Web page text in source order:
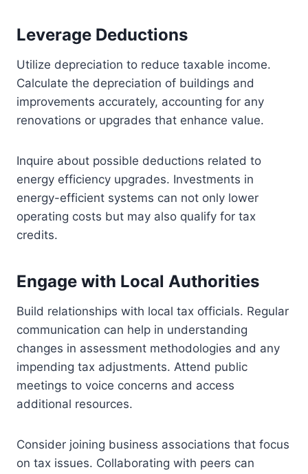
Leverage Deductions
Utilize depreciation to reduce taxable income.
Calculate the depreciation of buildings and
improvements accurately, accounting for any
renovations or upgrades that enhance value.
Inquire about possible deductions related to
energy efficiency upgrades. Investments in
energy-efficient systems can not only lower
operating costs but may also qualify for tax
credits.
Engage with Local Authorities
Build relationships with local tax officials. Regular
communication can help in understanding
changes in assessment methodologies and any
impending tax adjustments. Attend public
meetings to voice concerns and access
additional resources.
Consider joining business associations that focus
on tax issues. Collaborating with peers can